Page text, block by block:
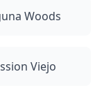
Woods
Viejo